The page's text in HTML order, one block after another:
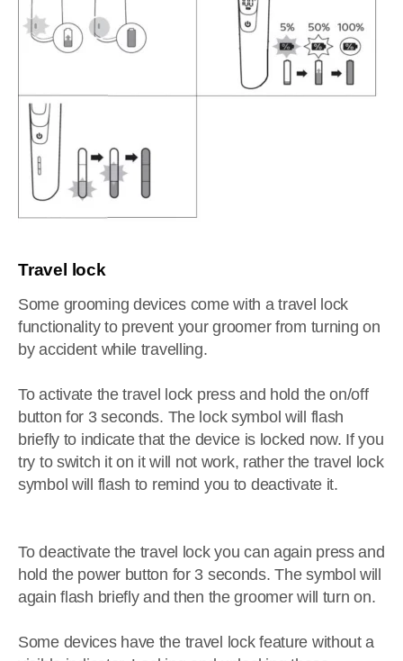
Travel lock
Some grooming devices come with a travel lock
functionality to prevent your groomer from turning on
by accident while travelling.
To activate the travel lock press and hold the on/off
button for 3 seconds. The lock symbol will flash
briefly to indicate that the device is locked now. If you
try to switch it on it will not work, rather the travel lock
symbol will flash to remind you to deactivate it.
To deactivate the travel lock you can again press and
hold the power button for 3 seconds. The symbol will
again flash briefly and then the groomer will turn on.
Some devices have the travel lock feature without a